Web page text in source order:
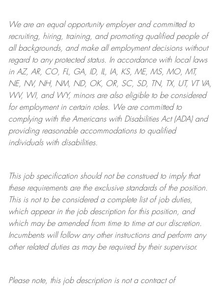
We are anequal opportunity employer and committed to
recruiting, hiring, training, and promoting qualified people of
all backgrounds, and makeall employment decisions without
regard to any protected status. In accordance with local laws
in AZ, AR, CO, FL, GA, ID, IL, IA, KS, ME, MS, MO, MT,
NE, NV, NH, NM, ND, OK, OR, SC, SD, TN, TX, UT, VT VA,
WV, WI, and WY, minors are also eligible to be considered
for employment in certain roles.
We are committed to
complying withthe Americans with Disabilities Act (ADA) and
providing reasonableaccommodations to qualified
individuals with disabilities.
This job specification should not be construed to imply that
these requirements are the exclusive standards of the position.
This is not to be considered a complete list of job duties,
which appear in the job description for this position, and
which may be amended from time to time at ourdiscretion.
Incumbents will follow any other instructions and perform any
other related duties as may be required by their supervisor.
Please note, this job description is not a contract of